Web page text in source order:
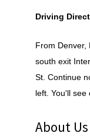
Driving
From Denver,
south exit
St. Continue
left. You'll see
About Us